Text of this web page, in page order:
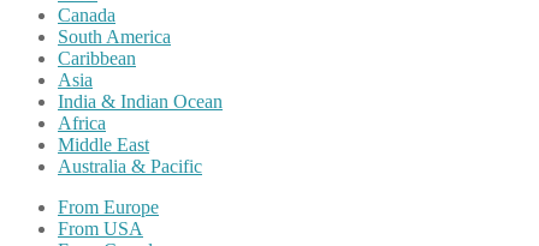
Canada
South America
Caribbean
Asia
India & Indian Ocean
Africa
Middle East
Australia & Pacific
From Europe
From USA